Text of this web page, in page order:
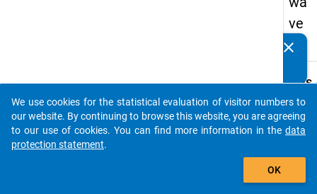
ve
2
Details
A17
In
clear
auto_stories
add_shopping_cart
We use cookies for the statistical evaluation of visitor numbers to
our website. By continuing to browse this website, you are agreeing
to our use of cookies. You can find more information in the data
protection statement.
OK